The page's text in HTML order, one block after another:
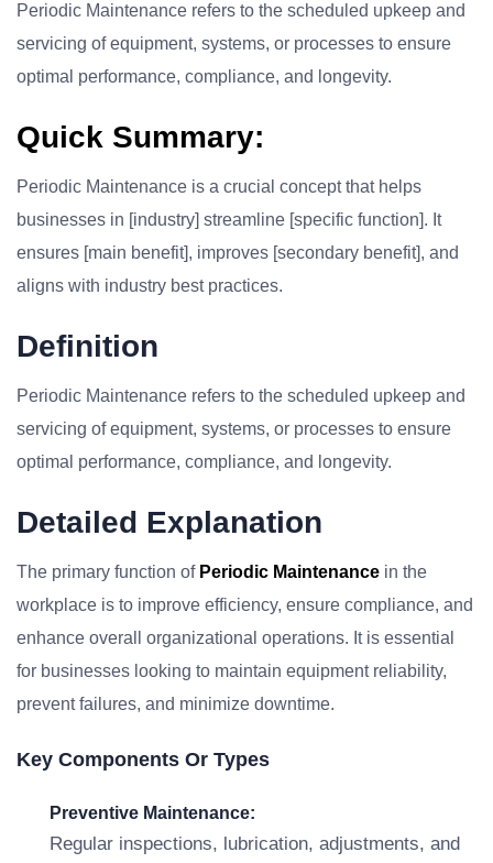
Periodic Maintenance refers to the scheduled upkeep and
servicing of equipment, systems, or processes to ensure
optimal performance, compliance, and longevity.
Quick Summary:
Periodic Maintenance is a crucial concept that helps
businesses in [industry] streamline [specific function]. It
ensures [main benefit], improves [secondary benefit], and
aligns with industry best practices.
Definition
Periodic Maintenance refers to the scheduled upkeep and
servicing of equipment, systems, or processes to ensure
optimal performance, compliance, and longevity.
Detailed Explanation
The primary function of Periodic Maintenance in the
workplace is to improve efficiency, ensure compliance, and
enhance overall organizational operations. It is essential
for businesses looking to maintain equipment reliability,
prevent failures, and minimize downtime.
Key Components Or Types
Preventive Maintenance:
Regular inspections, lubrication, adjustments, and